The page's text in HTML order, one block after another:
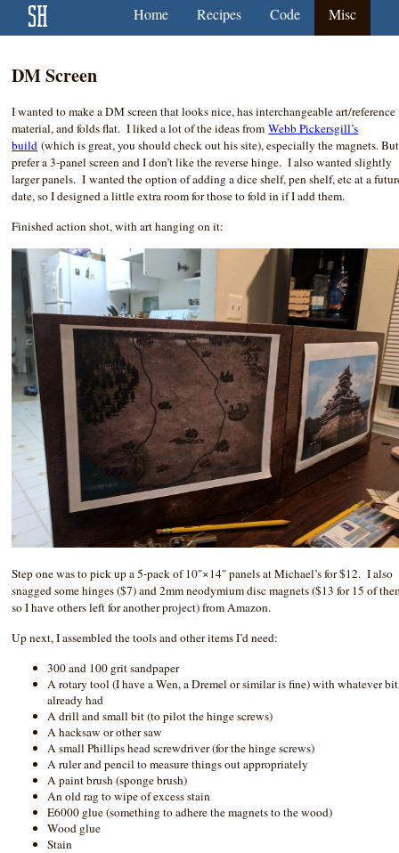
Home Recipes Code Misc
DM Screen
I wanted to make a DM screen that looks nice, has interchangeable art/reference
material, and folds flat. I liked a lot of the ideas fromWebb Pickersgill’s
build (which is great, you should check out his site), especially the magnets.
prefer a 3-panel screen and I don’t like the reverse hinge. I also wanted slightly
larger panels. I wanted the option of adding a dice shelf, pen shelf, etc at a
date, so I designed a little extra room for those to fold in if I add them.
Finished action shot, with art hanging on it:
Step one was to pick up a 5-pack of 10"×14" panels at Michael’s for $12. I also
snagged some hinges ($7) and 2mm neodymium disc magnets ($13 for 15 of
so I have others left for another project) from Amazon.
Up next, I assembled the tools and other items I’d need:
300 and 100 grit sandpaper
A rotary tool (I have a Wen, a Dremel or similar is fine) with whatever
already had
A drill and small bit (to pilot the hinge screws)
A hacksaw or other saw
A small Phillips head screwdriver (for the hinge screws)
A ruler and pencil to measure things out appropriately
A paint brush (sponge brush)
An old rag to wipe of excess stain
E6000 glue (something to adhere the magnets to the wood)
Wood glue
Stain